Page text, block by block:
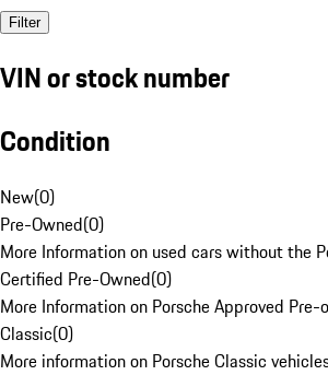
Filter
VIN or stock number
Condition
New(0)
Pre-Owned(0)
More Information on used cars without the
Certified Pre-Owned(0)
More Information on Porsche Approved Pre-
Classic(0)
More information on Porsche Classic